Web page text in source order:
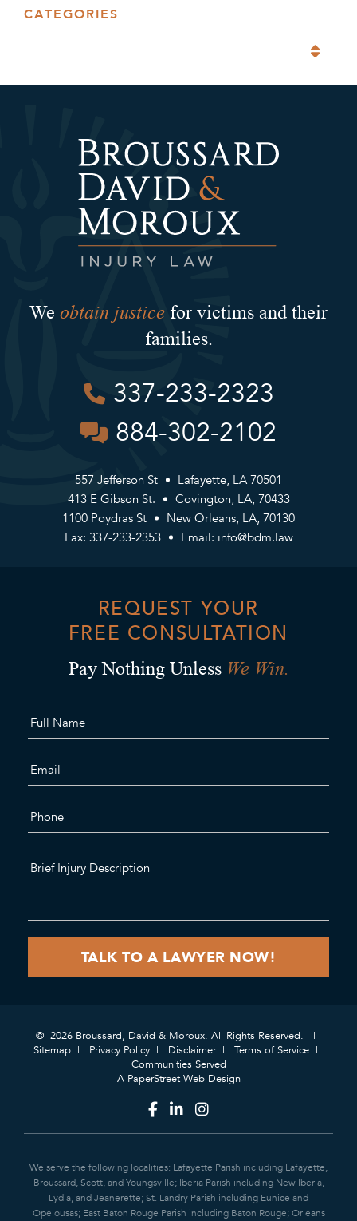
CATEGORIES
We obtain justice for victims and their
families.
337-233-2323
884-302-2102
557 Jefferson St
Lafayette, LA 70501
413 E Gibson St.
Covington, LA, 70433
1100 Poydras St
New Orleans, LA, 70130
Fax: 337-233-2353
Email: info@bdm.law
REQUEST YOUR
FREE CONSULTATION
Pay Nothing Unless We Win.
© 2026 Broussard, David & Moroux. All Rights Reserved.
Sitemap
Privacy Policy Disclaimer
Terms of Service
Communities Served
A PaperStreet Web Design
We serve the following localities: Lafayette Parish including Lafayette,
Broussard, Scott, and Youngsville; Iberia Parish including New Iberia,
Lydia, and Jeanerette; St. Landry Parish including Eunice and
Opelousas; East Baton Rouge Parish including Baton Rouge; Orleans